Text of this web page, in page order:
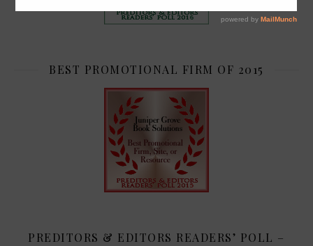
BEST PROMOTIONAL FIRM OF 2015
PREDITORS & EDITORS READERS’ POLL –